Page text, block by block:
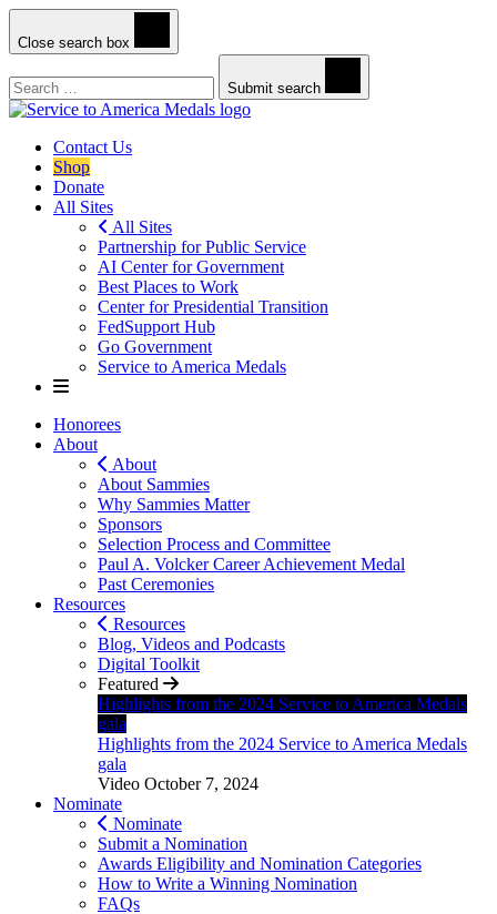
Close search box
Submit search
Contact Us
Shop
Donate
All Sites
All Sites
Partnership for Public Service
AI Center for Government
Best Places to Work
Center for Presidential Transition
FedSupport Hub
Go Government
Service to America Medals
Honorees
About
About
About Sammies
Why Sammies Matter
Sponsors
Selection Process and Committee
Paul A. Volcker Career Achievement Medal
Past Ceremonies
Resources
Resources
Blog, Videos and Podcasts
Digital Toolkit
Featured
Highlights from the 2024 Service to America Medals
gala
Highlights from the 2024 Service to America Medals
gala
Video October 7, 2024
Nominate
Nominate
Submit a Nomination
Awards Eligibility and Nomination Categories
How to Write a Winning Nomination
FAQs